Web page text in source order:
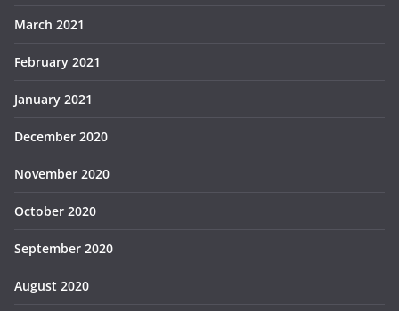
March 2021
February 2021
January 2021
December 2020
November 2020
October 2020
September 2020
August 2020